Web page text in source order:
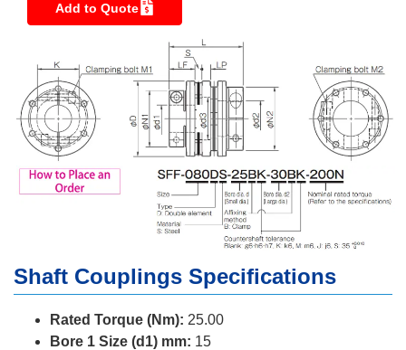
Add to Quote
Shaft Couplings Specifications
Rated Torque (Nm): 25.00
Bore 1 Size (d1) mm: 15